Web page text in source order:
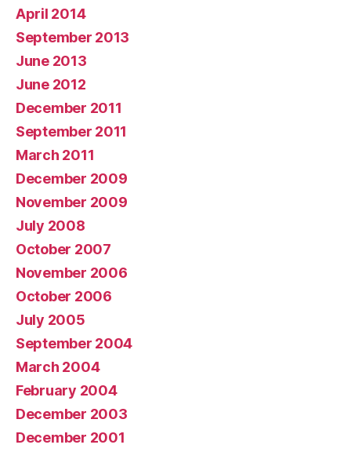
April 2014
September 2013
June 2013
June 2012
December 2011
September 2011
March 2011
December 2009
November 2009
July 2008
October 2007
November 2006
October 2006
July 2005
September 2004
March 2004
February 2004
December 2003
December 2001